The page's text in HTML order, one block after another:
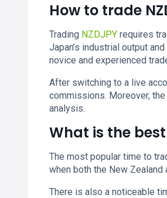
How to trade
Trading NZDJPY requires
Japan’s industrial output
novice and experienced
After switching to a live
commissions. Moreover,
analysis.
What is the
The most popular time to
when both the New
There is also a noticeable